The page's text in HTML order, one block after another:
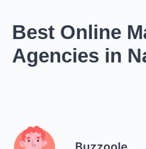
Best Online
Agencies in